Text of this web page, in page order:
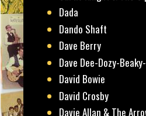
Dada
Dando Shaft
Dave Berry
Dave Dee-Dozy-
David Bowie
David Crosby
Davie Allan & The